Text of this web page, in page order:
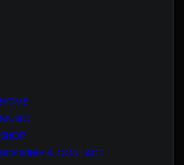
HOME
MUSIC
SHOP
BOOKING & CONTACT